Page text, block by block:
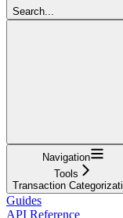
Search...
Navigation
Tools
Transaction
Guides
API Reference